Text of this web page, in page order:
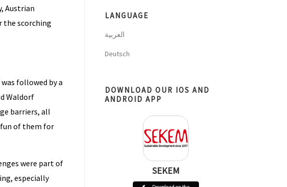
Austrian
the scorching
followed by a
Waldorf
barriers, all
of them for
were part of
especially
LANGUAGE
العربية
Deutsch
DOWNLOAD OUR IOS AND
ANDROID APP
SEKEM